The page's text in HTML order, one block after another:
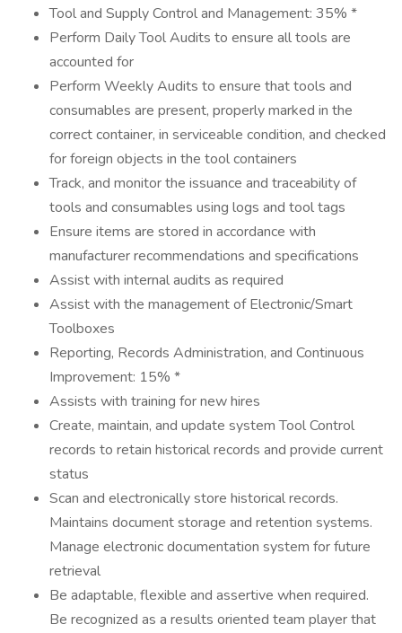
Tool and Supply Control and Management: 35% *
Perform Daily Tool Audits to ensure all tools are
accounted for
Perform Weekly Audits to ensure that tools and
consumables are present, properly marked in the
correct container, in serviceable condition, and checked
for foreign objects in the tool containers
Track, and monitor the issuance and traceability of
tools and consumables using logs and tool tags
Ensure items are stored in accordance with
manufacturer recommendations and specifications
Assist with internal audits as required
Assist with the management of Electronic/Smart
Toolboxes
Reporting, Records Administration, and Continuous
Improvement: 15% *
Assists with training for new hires
Create, maintain, and update system Tool Control
records to retain historical records and provide current
status
Scan and electronically store historical records.
Maintains document storage and retention systems.
Manage electronic documentation system for future
retrieval
Be adaptable, flexible and assertive when required.
Be recognized as a results oriented team player that